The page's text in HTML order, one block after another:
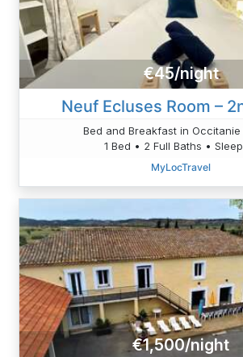
€45/night
Neuf Ecluses Room –
Bed and Breakfast in Occitanie
1 Bed • 2 Full Baths •
MyLocTravel
€1,500/night